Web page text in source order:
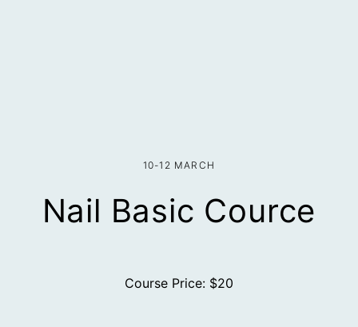
10-12 MARCH
Nail Basic Cource
Course Price: $20